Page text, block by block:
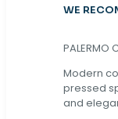
WE
PALERMO
Modern
pressed
and